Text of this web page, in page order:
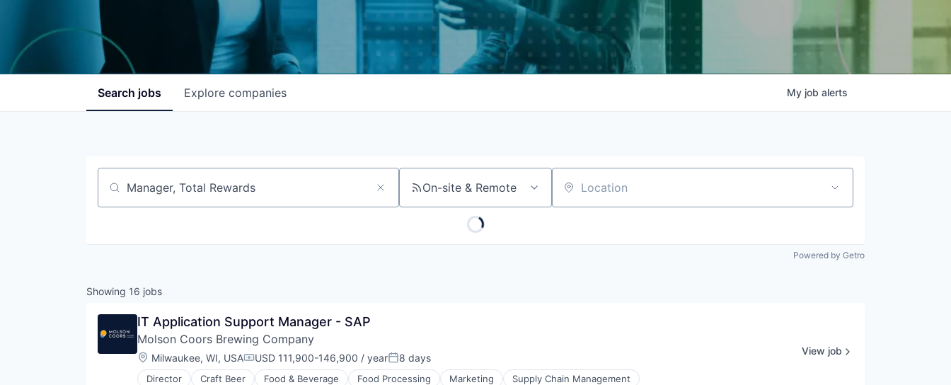
Search jobs Explore companies My job alerts
Job title, company or keyword On-site & Remote Location
Powered by Getro
Showing 16 jobs
IT Application Support Manager - SAP
Molson Coors Brewing Company
Location:
Milwaukee, WI, USACompensation:
USD 111,900-146,900 / yearPosted:
8 days
Director Craft Beer Food & Beverage Food Processing Marketing Supply Chain Management
View job